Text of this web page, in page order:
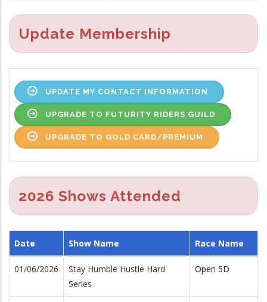
Update Membership
UPDATE MY CONTACT INFORMATION
UPGRADE TO FUTURITY RIDERS GUILD
UPGRADE TO GOLD CARD/PREMIUM
2026 Shows Attended
Date Show Name Race Name
01/06/2026
Stay Humble Hustle Hard
Series
Open 5D